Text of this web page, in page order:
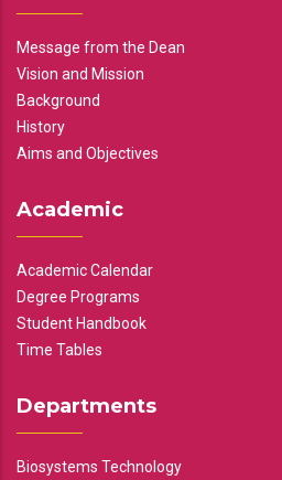
Message from the Dean
Vision and Mission
Background
History
Aims and Objectives
Academic
Academic Calendar
Degree Programs
Student Handbook
Time Tables
Departments
Biosystems Technology